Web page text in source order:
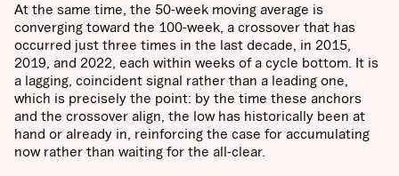
At the same time, the 50-week moving average is
converging toward the 100-week, a crossover that has
occurred just three times in the last decade, in 2015,
2019, and 2022, each within weeks of a cycle bottom. It is
a lagging, coincident signal rather than a leading one,
which is precisely the point: by the time these anchors
and the crossover align, the low has historically been at
hand or already in, reinforcing the case for accumulating
now rather than waiting for the all-clear.